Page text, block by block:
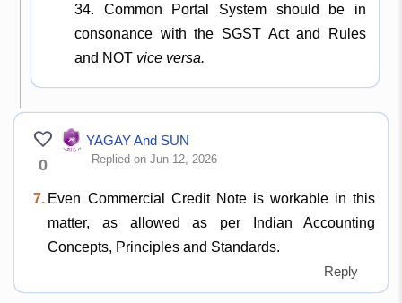
34. Common Portal System should be in
consonance with the SGST Act and Rules
and NOTvice versa.
0
YAGAY And SUN
Replied on Jun 12, 2026
7. Even Commercial Credit Note is workable in this
matter, as allowed as per Indian Accounting
Concepts, Principles and Standards.
Reply